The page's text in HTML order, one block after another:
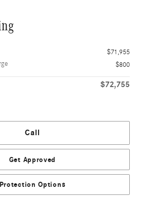
$71,955
$800
$72,755
Call
Get Approved
Protection Options